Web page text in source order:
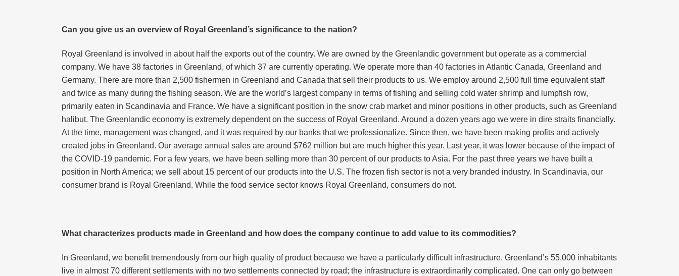
Can you give us an overview of Royal Greenland’s significance to the nation?
Royal Greenland is involved in about half the exports out of the country. We are owned by the Greenlandic government but operate as a commercial
company. We have 38 factories in Greenland, of which 37 are currently operating. We operate more than 40 factories in Atlantic Canada, Greenland and
Germany. There are more than 2,500 fishermen in Greenland and Canada that sell their products to us. We employ around 2,500 full time equivalent staff
and twice as many during the fishing season. We are the world’s largest company in terms of fishing and selling cold water shrimp and lumpfish row,
primarily eaten in Scandinavia and France. We have a significant position in the snow crab market and minor positions in other products, such as Greenland
halibut. The Greenlandic economy is extremely dependent on the success of Royal Greenland. Around a dozen years ago we were in dire straits financially.
At the time, management was changed, and it was required by our banks that we professionalize. Since then, we have been making profits and actively
created jobs in Greenland. Our average annual sales are around $762 million but are much higher this year. Last year, it was lower because of the impact of
the COVID-19 pandemic. For a few years, we have been selling more than 30 percent of our products to Asia. For the past three years we have built a
position in North America; we sell about 15 percent of our products into the U.S. The frozen fish sector is not a very branded industry. In Scandinavia, our
consumer brand is Royal Greenland. While the food service sector knows Royal Greenland, consumers do not.
What characterizes products made in Greenland and how does the company continue to add value to its commodities?
In Greenland, we benefit tremendously from our high quality of product because we have a particularly difficult infrastructure. Greenland’s 55,000 inhabitants
live in almost 70 different settlements with no two settlements connected by road; the infrastructure is extraordinarily complicated. One can only go between